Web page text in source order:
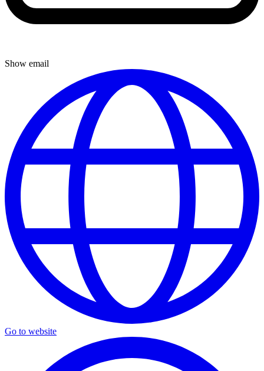
Show email
Go to website